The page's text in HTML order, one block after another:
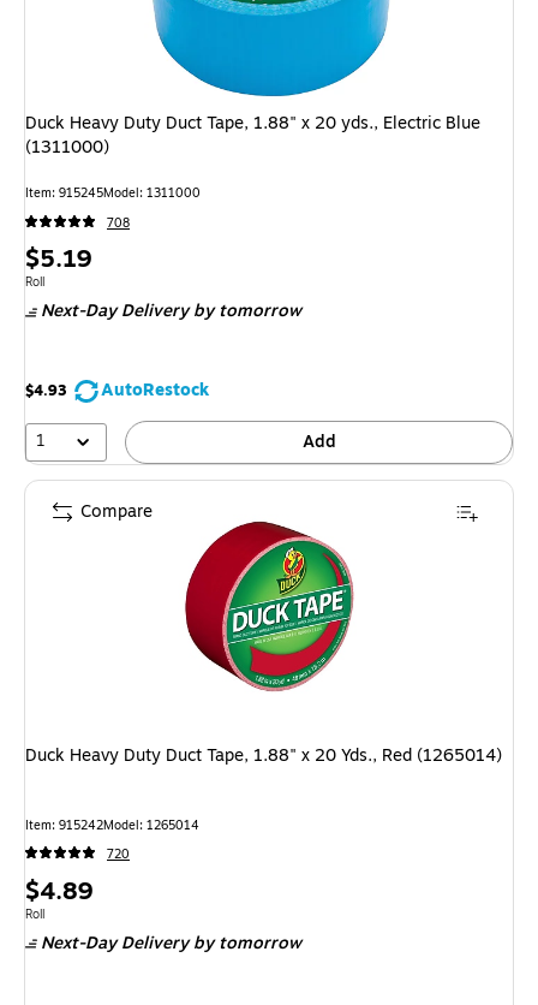
Duck Heavy Duty Duct Tape, 1.88" x 20 yds., Electric Blue
(1311000)
Item: 915245Model: 1311000
708
Price
is
$5.19
Unit of measure Roll
Roll
Next-Day Deliveryby tomorrow
$4.93
AutoRestock
1
Add
Duck Heavy Duty Duct Tape, 1.88" x 20 Yds., Red (1265014)
Item: 915242Model: 1265014
720
Price
is
$4.89
Unit of measure Roll
Roll
Next-Day Deliveryby tomorrow
Compare